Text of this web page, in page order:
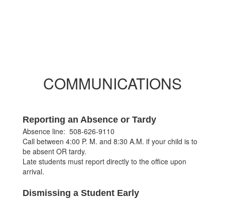
COMMUNICATIONS
Reporting an Absence or Tardy
Absence line: 508-626-9110
Call between 4:00 P. M. and 8:30 A.M. if your child is to
be absent OR tardy.
Late students must report directly to the office upon
arrival.
Dismissing a Student Early